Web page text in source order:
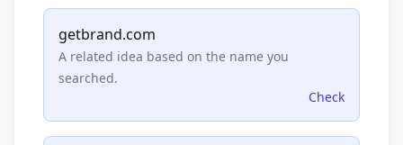
getbrand.com
A related idea based on the name you
searched.
Check